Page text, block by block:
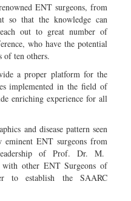
ENT surgeons, from
that the knowledge can
out to great number of
who have the potential
of ten others.
a proper platform for the
implemented in the field of
enriching experience for all
and disease pattern seen
ENT surgeons from
of Prof. Dr. M.
other ENT Surgeons of
to establish the SAARC